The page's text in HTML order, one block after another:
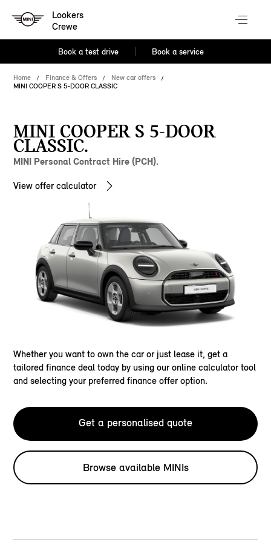
Lookers
Crewe
Book a test drive Book a service
Home Finance & Offers
New car offers
MINI COOPER S 5-DOOR CLASSIC
MINI COOPER S 5-DOOR
CLASSIC.
MINI Personal Contract Hire (PCH).
View offer calculator
Whether you want to own the car or just lease it, get a
tailored finance deal today by using our online calculator tool
and selecting your preferred finance offer option.
Get a personalised quote
Browse available MINIs